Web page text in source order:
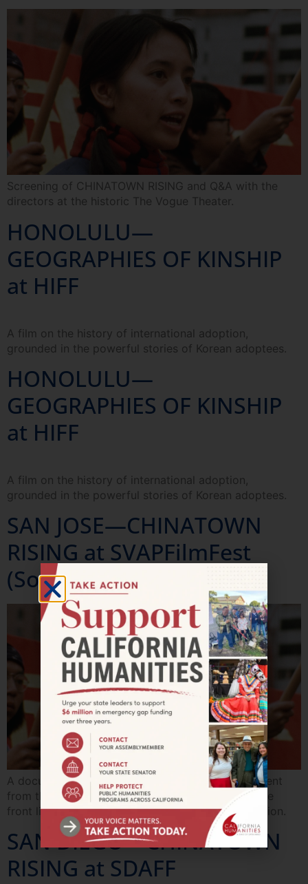
Screening of CHINATOWN RISING and Q&A with the
directors at the historic The Vogue Theater.
HONOLULU—
GEOGRAPHIES OF KINSHIP
at HIFF
A film on the history of international adoption,
grounded in the powerful stories of Korean adoptees.
HONOLULU—
GEOGRAPHIES OF KINSHIP
at HIFF
A film on the history of international adoption,
grounded in the powerful stories of Korean adoptees.
SAN JOSE—CHINATOWN
RISING at SVAPFilmFest
(Sold out!)
A documentary about the Asian American movement
from the perspective of the young residents on the
front lines of their historic neighborhood in transition.
SAN DIEGO—CHINATOWN
RISING at SDAFF